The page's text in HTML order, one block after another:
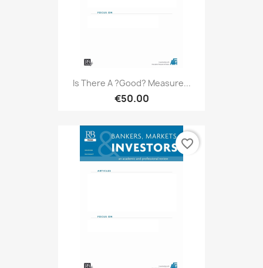
Is There A ?good? Measure...
€50.00
favorite_border